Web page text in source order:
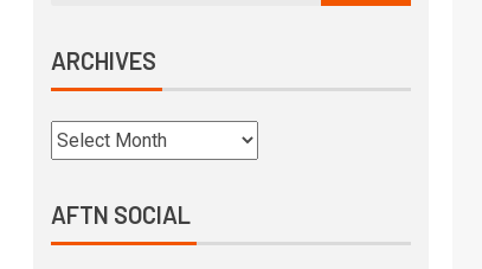
ARCHIVES
AFTN SOCIAL